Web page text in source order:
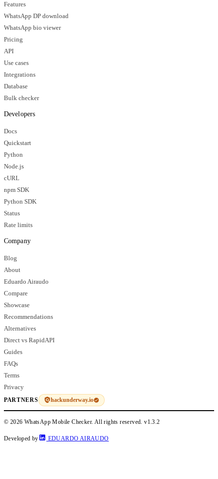
Features
WhatsApp DP download
WhatsApp bio viewer
Pricing
API
Use cases
Integrations
Database
Bulk checker
Developers
Docs
Quickstart
Python
Node.js
cURL
npm SDK
Python SDK
Status
Rate limits
Company
Blog
About
Eduardo Airaudo
Compare
Showcase
Recommendations
Alternatives
Direct vs RapidAPI
Guides
FAQs
Terms
Privacy
PARTNERS hackunderway.io
© 2026 WhatsApp Mobile Checker. All rights reserved.v1.3.2
Developed by EDUARDO AIRAUDO